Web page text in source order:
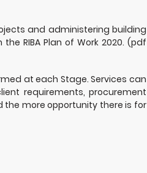
and administering building
RIBA Plan of Work 2020. (pdf
at each Stage. Services can
requirements, procurement
more opportunity there is for